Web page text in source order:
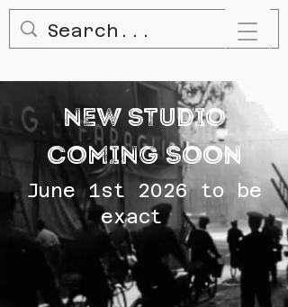
NEW STUDIO
COMING SOON
June 1st 2026 to be
exact